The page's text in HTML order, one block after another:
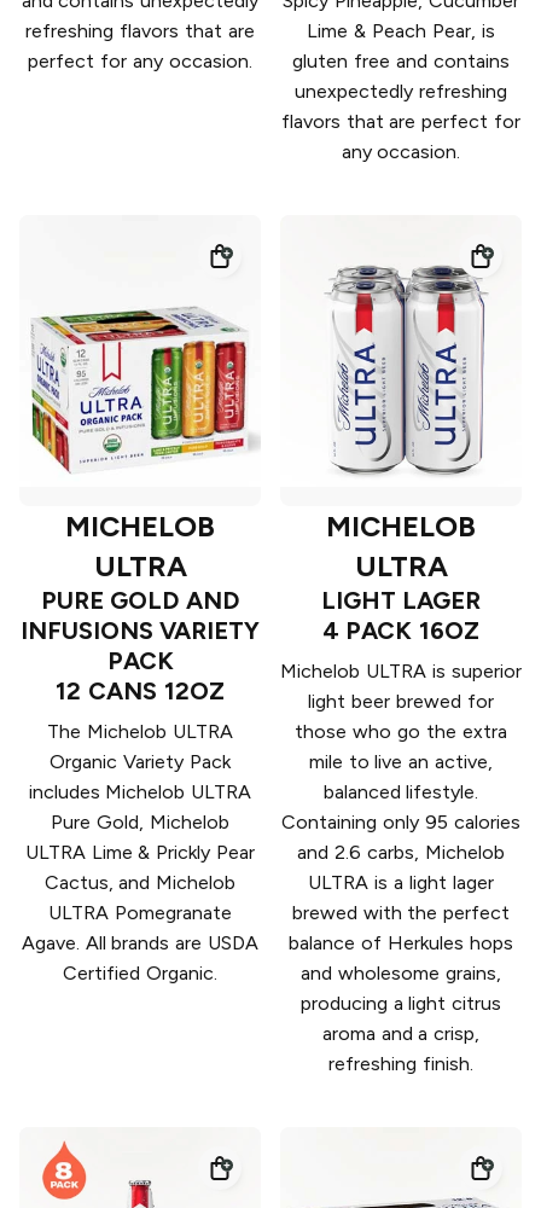
refreshing flavors that are
perfect for any occasion.
Lime & Peach Pear, is
gluten free and contains
unexpectedly refreshing
flavors that are perfect for
any occasion.
MICHELOB
ULTRA
PURE GOLD AND
INFUSIONS VARIETY
PACK
12 CANS 12OZ
The Michelob ULTRA
Organic Variety Pack
includes Michelob ULTRA
Pure Gold, Michelob
ULTRA Lime & Prickly Pear
Cactus, and Michelob
ULTRA Pomegranate
Agave. All brands are USDA
Certified Organic.
MICHELOB
ULTRA
LIGHT LAGER
4 PACK 16OZ
Michelob ULTRA is superior
light beer brewed for
those who go the extra
mile to live an active,
balanced lifestyle.
Containing only 95 calories
and 2.6 carbs, Michelob
ULTRA is a light lager
brewed with the perfect
balance of Herkules hops
and wholesome grains,
producing a light citrus
aroma and a crisp,
refreshing finish.